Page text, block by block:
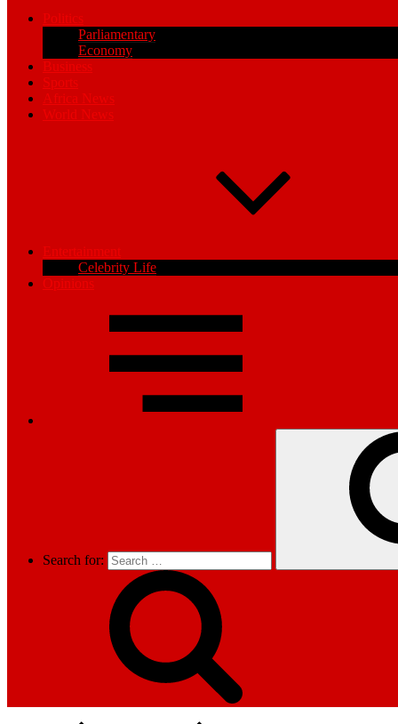
Politics
Parliamentary
Economy
Business
Sports
Africa News
World News
Entertainment
Celebrity Life
Opinions
Search for: